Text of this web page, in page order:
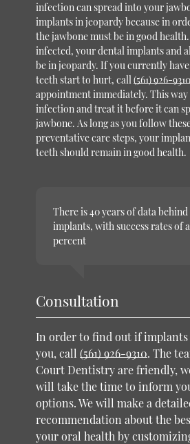
infection can spread into your
implants in jeopardy because in
the jawbone must be in good
infected, your dental implants and
be in jeopardy. If you currently
teeth start to hurt, call(561) 926-9310
appointment immediately. This
infection and treat it before it can
jawbone. As long as you follow
preventative care steps, your
teeth should remain in good health.
There is 40 years of data
implants, with success rates of
percent
Consultation
In order to find out if
you, call(561) 926-9310. The
Court Dentistry are friendly,
will take the time to inform
options. We will make a
recommendation about the
your oral health by